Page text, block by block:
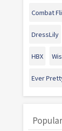
Combat
DressLily
HBX
Ever